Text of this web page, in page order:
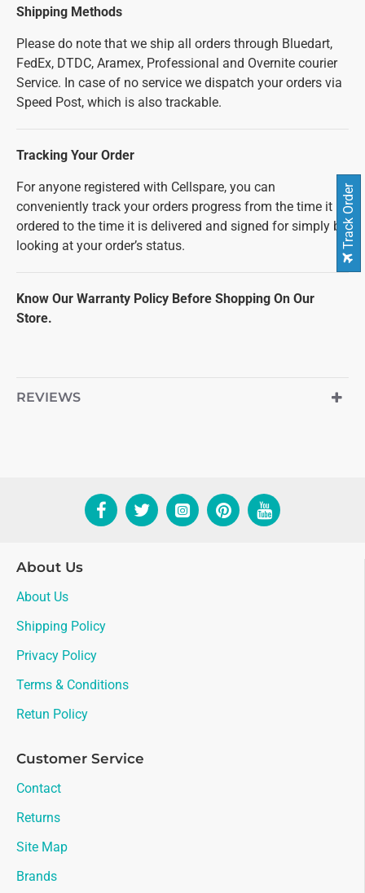
Shipping Methods
Please do note that we ship all orders through Bluedart,
FedEx, DTDC, Aramex, Professional and Overnite courier
Service. In case of no service we dispatch your orders via
Speed Post, which is also trackable.
Tracking Your Order
For anyone registered with Cellspare, you can
conveniently track your orders progress from the time it is
ordered to the time it is delivered and signed for simply by
looking at your order’s status.
Know Our Warranty Policy Before Shopping On Our
Store.
REVIEWS
About Us
About Us
Shipping Policy
Privacy Policy
Terms & Conditions
Retun Policy
Customer Service
Contact
Returns
Site Map
Brands
Track Order